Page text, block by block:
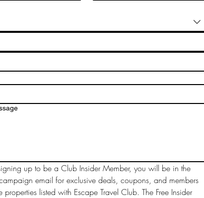
up to be a Club Insider Member, you will be in the
email for exclusive deals, coupons, and members
properties listed with Escape Travel Club. The Free Insider